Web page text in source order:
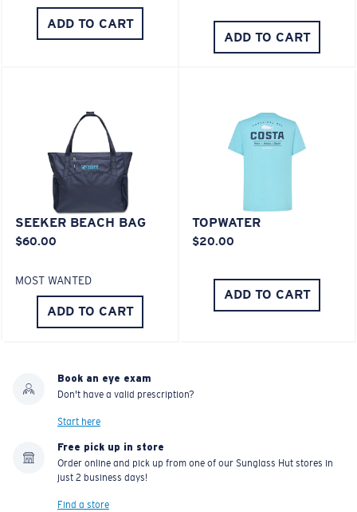
ADD TO CART
ADD TO CART
SEEKER BEACH BAG
$60.00
MOST WANTED
ADD TO CART
TOPWATER
$20.00
ADD TO CART
Book an eye exam
Don't have a valid prescription?
Start here
Free pick up in store
Order online and pick up from one of our Sunglass Hut stores in
just 2 business days!
Find a store